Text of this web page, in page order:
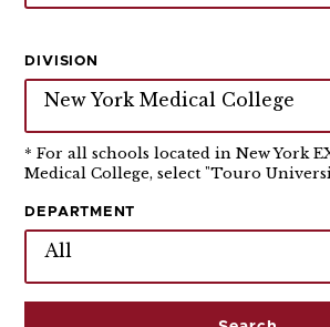
DIVISION
New York Medical College
* For all schools located in New York
Medical College, select "Touro
DEPARTMENT
All